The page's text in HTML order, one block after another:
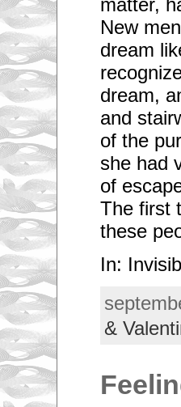
matter,
New
dream
dream,
and
of the
she had
of
The first
these
In:
&